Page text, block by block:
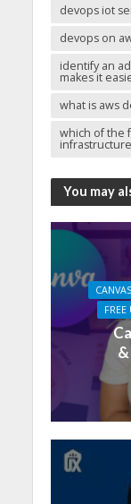
devops iot
devops on
identify an
makes it
what is aws
which of the
You may